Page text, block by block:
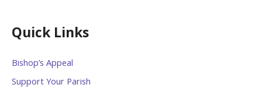
Quick Links
Bishop’s Appeal
Support Your Parish